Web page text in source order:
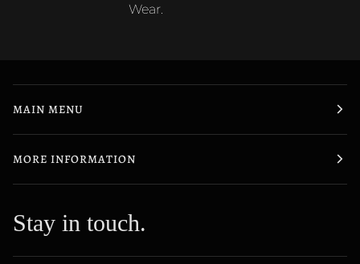
Wear.
MAIN MENU
MORE INFORMATION
Stay in touch.